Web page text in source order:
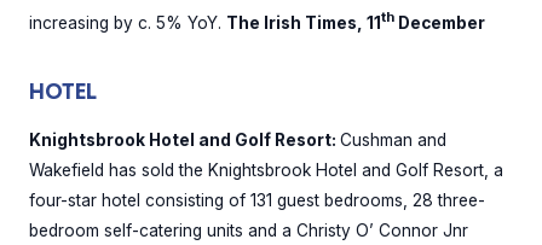
increasing by c. 5% YoY. The Irish Times, 11 th December
HOTEL
Knightsbrook Hotel and Golf Resort: Cushman and
Wakefield has sold the Knightsbrook Hotel and Golf Resort, a
four-star hotel consisting of 131 guest bedrooms, 28 three-
bedroom self-catering units and a Christy O’ Connor Jnr